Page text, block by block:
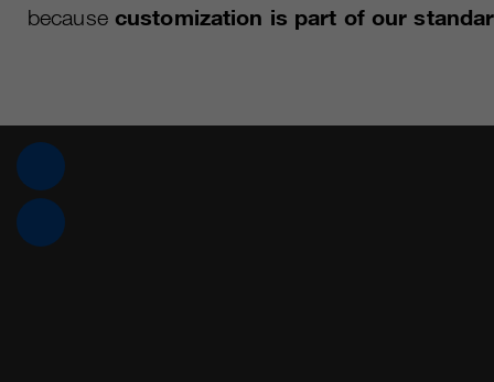
because customization is part of our